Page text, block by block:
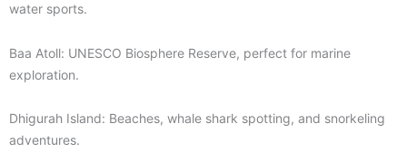
water sports.
Baa Atoll: UNESCO Biosphere Reserve, perfect for marine
exploration.
Dhigurah Island: Beaches, whale shark spotting, and snorkeling
adventures.